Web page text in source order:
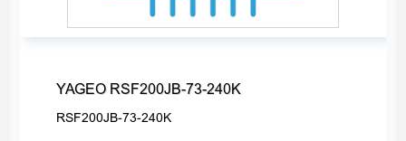
YAGEO RSF200JB-73-240K
RSF200JB-73-240K